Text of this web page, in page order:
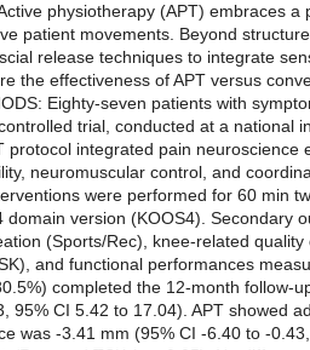
physiotherapy (APT) embraces
patient movements. Beyond
release techniques to integrate
the effectiveness of APT versus
Eighty-seven patients with
trial, conducted at a national
protocol integrated pain
neuromuscular control, and
were performed for 60 min
domain version (KOOS4). Secondary
(Sports/Rec), knee-related
and functional performances
completed the 12-month follow-
95% CI 5.42 to 17.04). APT showed
was -3.41 mm (95% CI -6.40 to -